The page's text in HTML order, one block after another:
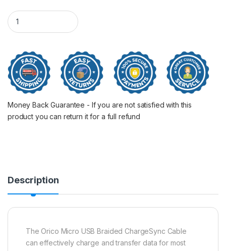
ORICO Micro USB ChargeSync Cable Silver 1M quantity
Money Back Guarantee - If you are not satisfied with this
product you can return it for a full refund
Description
The Orico Micro USB Braided ChargeSync Cable
can effectively charge and transfer data for most